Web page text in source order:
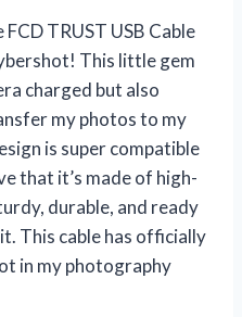
TRUST USB Cable
This little gem
charged but also
my photos to my
is super compatible
that it’s made of high-
durable, and ready
This cable has officially
in my photography